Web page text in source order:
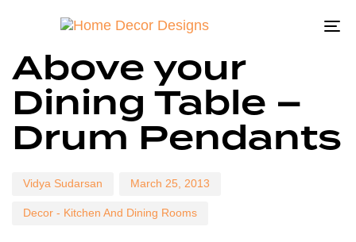
Above your
Dining Table –
Drum Pendants
Vidya Sudarsan March 25, 2013
Decor - Kitchen And Dining Rooms